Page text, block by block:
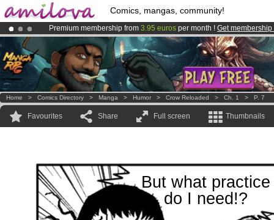
Comics, mangas, community!
Premium membership from 3.95 euros per month ! Get membership
AmilovaKickstarter is now LIVE!.
Already 100000 membersand 1000 comics & mangas!.
Home > Comics Directory > Manga > Humor > Crow Reloaded > Ch. 1 > P. 7
Favourites Share Full screen Thumbnails
But what practice
do I need!?